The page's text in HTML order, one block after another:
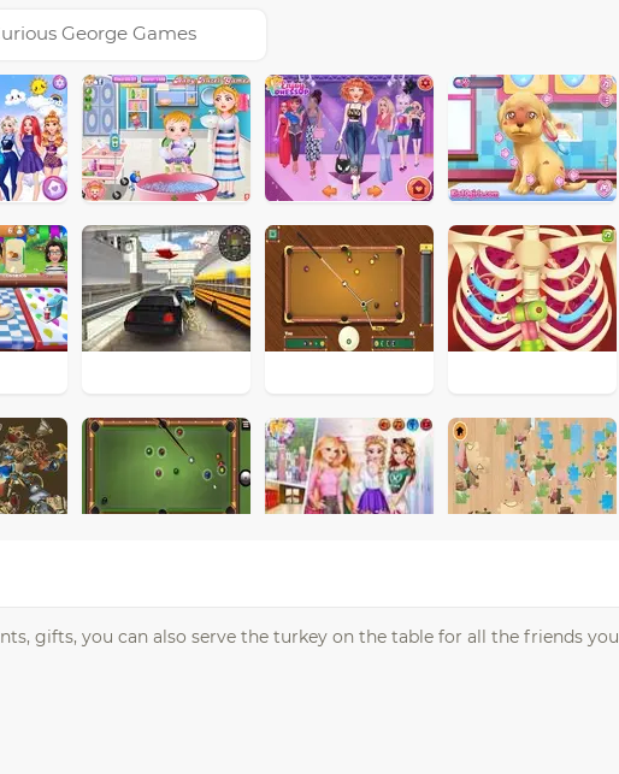
George Games
gifts, you can also serve the turkey on the table for all the friends you